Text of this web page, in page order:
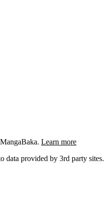
Learn more
data provided by 3rd party sites.